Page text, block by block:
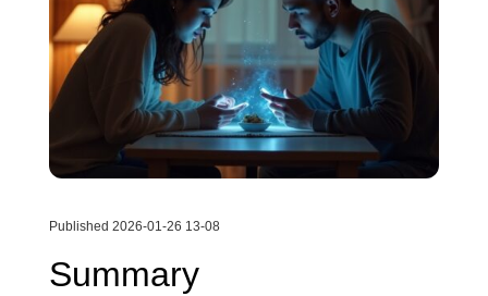
Published 2026-01-26 13-08
Summary